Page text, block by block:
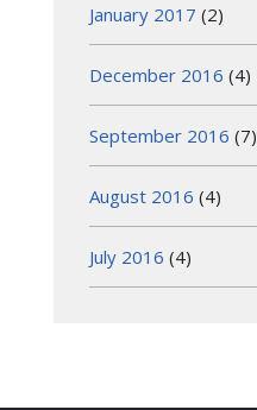
January 2017 (2)
December 2016 (4)
September 2016 (7)
August 2016 (4)
July 2016 (4)